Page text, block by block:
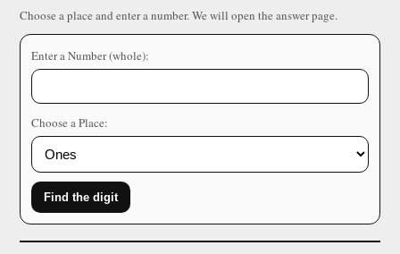
Choose a place and enter a number. We will open the answer page.
Enter a Number (whole):
Choose a Place:
Find the digit